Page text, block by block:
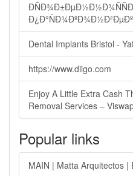
ÐÑÐ¾Ð±ÐµÐ½Ð½Ð¾ÑÑÐ¸
Dental Implants Bristol -
https://www.diigo.com
Enjoy A Little Extra Cash
Removal Services –
Popular links
MAIN | Matta Arquitectos